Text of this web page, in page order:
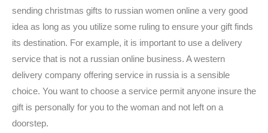
sending christmas gifts to russian women online a very good
idea as long as you utilize some ruling to ensure your gift finds
its destination. For example, it is important to use a delivery
service that is not a russian online business. A western
delivery company offering service in russia is a sensible
choice. You want to choose a service permit anyone insure the
gift is personally for you to the woman and not left on a
doorstep.